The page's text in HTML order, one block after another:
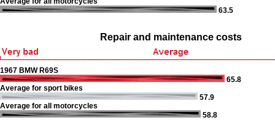
63.5
Repair and maintenance costs
1967 BMW R69S
65.8
Average for sport bikes
57.9
Average for all motorcycles
58.8